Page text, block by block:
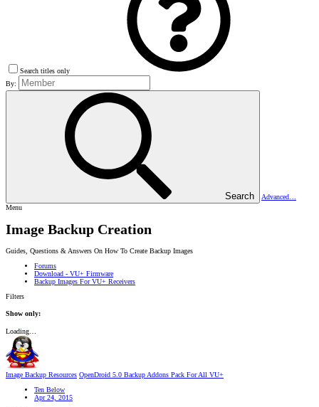
Search titles only
By:
Search
Advanced…
Menu
Image Backup Creation
Guides, Questions & Answers On How To Create Backup Images
Forums
Download - VU+ Firmware
Backup Images For VU+ Receivers
Filters
Show only:
Loading…
Image Backup Resources OpenDroid 5.0 Backup Addons Pack For All VU+
Ten Below
Apr 24, 2015